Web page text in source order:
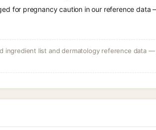
for pregnancy caution in our reference
ingredient list and dermatology reference data